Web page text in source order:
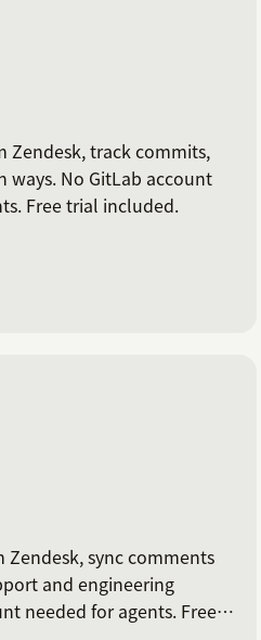
Zendesk, track commits,
ways. No GitLab account
Free trial included.
Zendesk, sync comments
and engineering
needed for agents. Free